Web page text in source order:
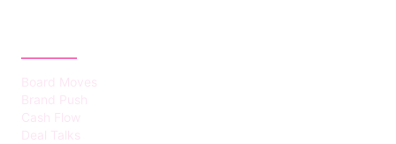
Board Moves
Brand Push
Cash Flow
Deal Talks